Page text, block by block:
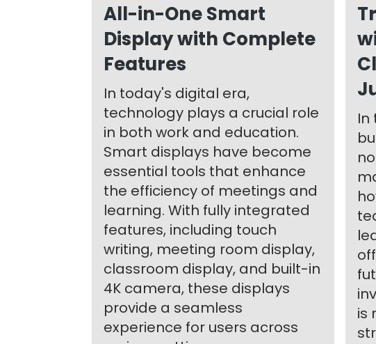
All-in-One Smart
Display with Complete
Features
In today's digital era,
technology plays a crucial role
in both work and education.
Smart displays have become
essential tools that enhance
the efficiency of meetings and
learning. With fully integrated
features, including touch
writing, meeting room display,
classroom display, and built-in
4K camera, these displays
provide a seamless
experience for users across
In
is